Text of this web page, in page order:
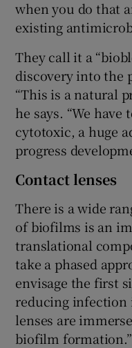
when you do that
existing
They call it a
discovery into the
“This is a natural
he says. “We
cytotoxic, a huge
progress
Contact lenses
There is a wide
of biofilms is an
translational
take a phased
envisage the first
reducing infection
lenses are
biofilm formation.”